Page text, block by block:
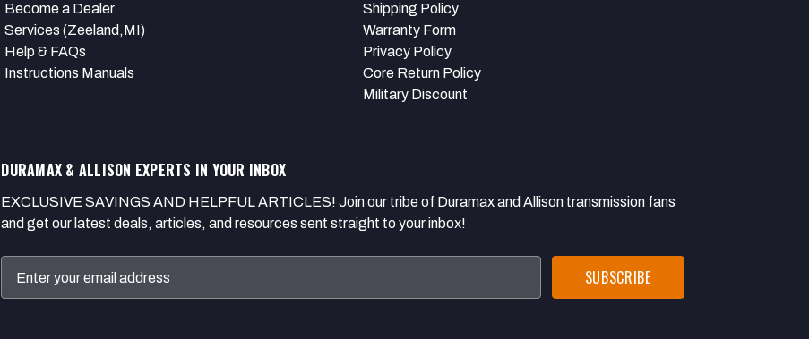
Become a Dealer
Services (Zeeland,MI)
Help & FAQs
Instructions Manuals
Shipping Policy
Warranty Form
Privacy Policy
Core Return Policy
Military Discount
DURAMAX & ALLISON EXPERTS IN YOUR INBOX
EXCLUSIVE SAVINGS AND HELPFUL ARTICLES! Join our tribe of Duramax and Allison transmission fans
and get our latest deals, articles, and resources sent straight to your inbox!
Address